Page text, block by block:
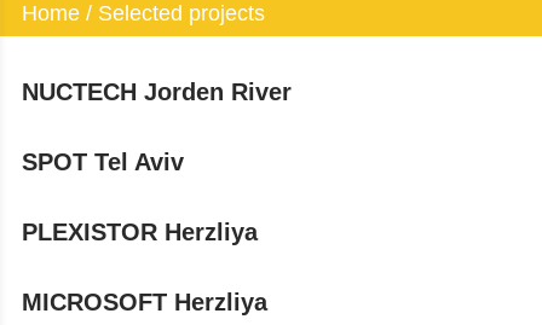
Home / Selected projects
NUCTECH Jorden River
SPOT Tel Aviv
PLEXISTOR Herzliya
MICROSOFT Herzliya